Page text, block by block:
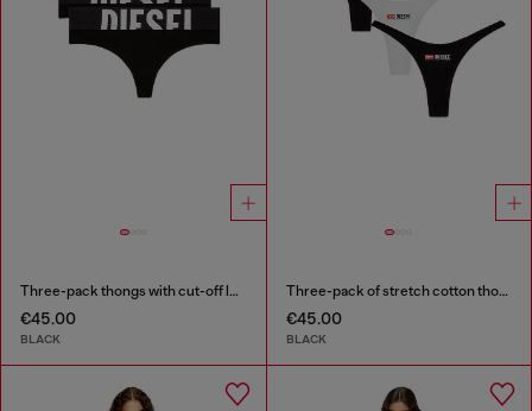
Three-pack thongs with cut-off logo
€45.00
BLACK
Three-pack of stretch cotton thongs with logo
€45.00
BLACK